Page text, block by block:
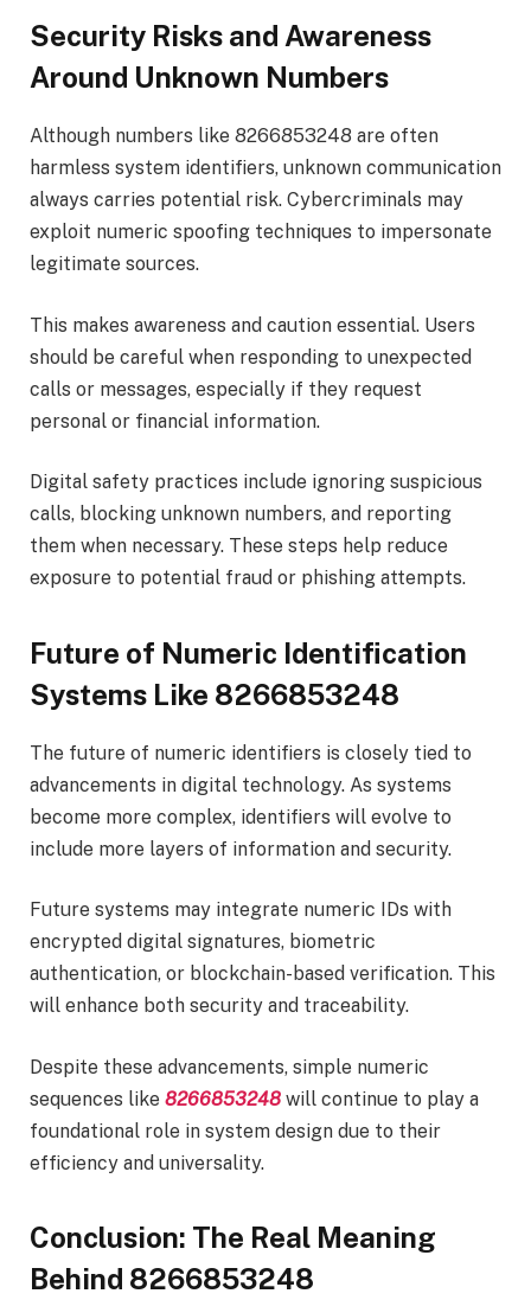
Security Risks and Awareness
Around Unknown Numbers
Although numbers like 8266853248 are often
harmless system identifiers, unknown communication
always carries potential risk. Cybercriminals may
exploit numeric spoofing techniques to impersonate
legitimate sources.
This makes awareness and caution essential. Users
should be careful when responding to unexpected
calls or messages, especially if they request
personal or financial information.
Digital safety practices include ignoring suspicious
calls, blocking unknown numbers, and reporting
them when necessary. These steps help reduce
exposure to potential fraud or phishing attempts.
Future of Numeric Identification
Systems Like 8266853248
The future of numeric identifiers is closely tied to
advancements in digital technology. As systems
become more complex, identifiers will evolve to
include more layers of information and security.
Future systems may integrate numeric IDs with
encrypted digital signatures, biometric
authentication, or blockchain-based verification. This
will enhance both security and traceability.
Despite these advancements, simple numeric
sequences like 8266853248 will continue to play a
foundational role in system design due to their
efficiency and universality.
Conclusion: The Real Meaning
Behind 8266853248